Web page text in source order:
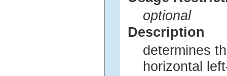
optional
Description
determines
horizontal